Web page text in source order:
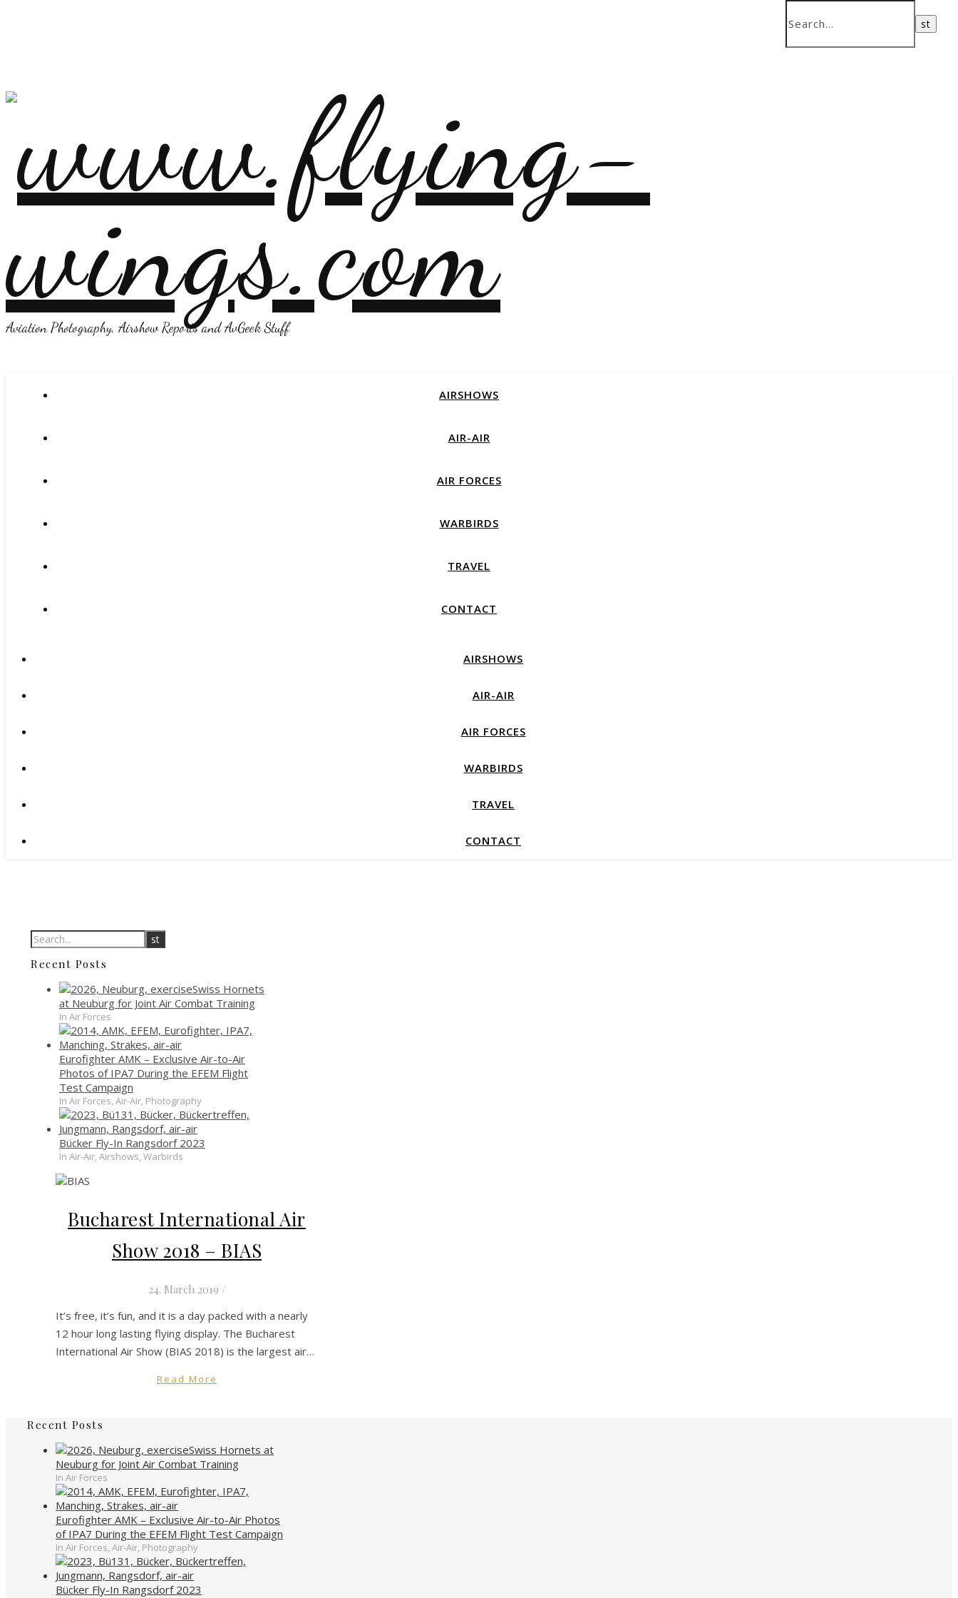
Aviation Photography, Airshow Reports and AvGeek Stuff
AIRSHOWS
AIR-AIR
AIR FORCES
WARBIRDS
TRAVEL
CONTACT
AIRSHOWS
AIR-AIR
AIR FORCES
WARBIRDS
TRAVEL
CONTACT
Recent Posts
Swiss Hornets
at Neuburg for Joint Air Combat Training
In Air Forces
Eurofighter AMK – Exclusive Air-to-Air
Photos of IPA7 During the EFEM Flight
Test Campaign
In Air Forces, Air-Air, Photography
Bücker Fly-In Rangsdorf 2023
In Air-Air, Airshows, Warbirds
Bucharest International Air
Show 2018 – BIAS
24. March 2019 /
It’s free, it’s fun, and it is a day packed with a nearly
12 hour long lasting flying display. The Bucharest
International Air Show (BIAS 2018) is the largest air…
Read More
Recent Posts
Swiss Hornets at
Neuburg for Joint Air Combat Training
In Air Forces
Eurofighter AMK – Exclusive Air-to-Air Photos
of IPA7 During the EFEM Flight Test Campaign
In Air Forces, Air-Air, Photography
Bücker Fly-In Rangsdorf 2023